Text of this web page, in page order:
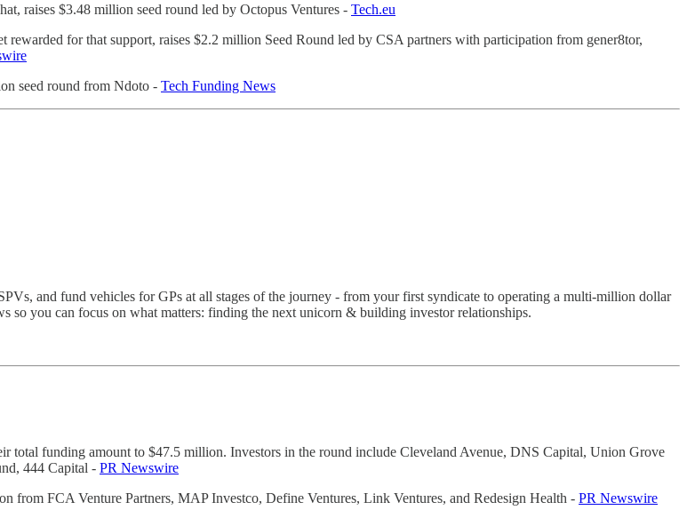
raises $3.48 million seed round led by Octopus Ventures - Tech.eu
for that support, raises $2.2 million Seed Round led by CSA partners with participation from gener8tor,
seed round from Ndoto - Tech Funding News
and fund vehicles for GPs at all stages of the journey - from your first syndicate to operating a multi-million dollar
you can focus on what matters: finding the next unicorn & building investor relationships.
total funding amount to $47.5 million. Investors in the round include Cleveland Avenue, DNS Capital, Union Grove
444 Capital - PR Newswire
from FCA Venture Partners, MAP Investco, Define Ventures, Link Ventures, and Redesign Health - PR Newswire